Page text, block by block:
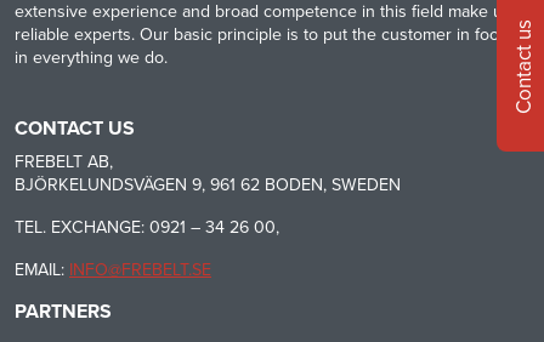
Contact us
extensive experience and broad competence in this field make us
reliable experts. Our basic principle is to put the customer in focus
in everything we do.
CONTACT US
FREBELT AB,
BJÖRKELUNDSVÄGEN 9, 961 62 BODEN, SWEDEN
TEL. EXCHANGE: 0921 – 34 26 00,
EMAIL: INFO@FREBELT.SE
PARTNERS